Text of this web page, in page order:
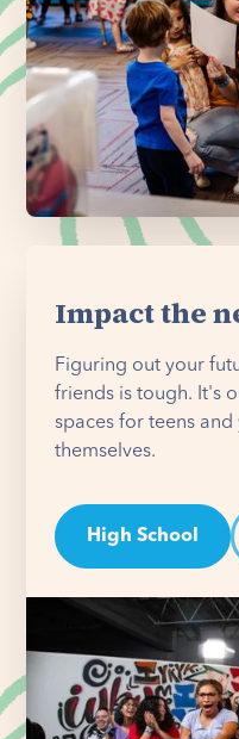
Impact the
Figuring out your
friends is tough. It's
spaces for teens
themselves.
High School